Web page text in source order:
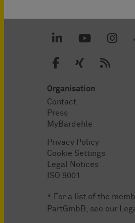
Organisation
Contact
Press
MyBardehle
Privacy Policy
Cookie Settings
Legal Notices
ISO 9001
* For a list of the
PartGmbB, see our